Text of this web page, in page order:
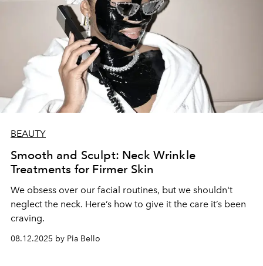
BEAUTY
Smooth and Sculpt: Neck Wrinkle
Treatments for Firmer Skin
We obsess over our facial routines, but we shouldn't
neglect the neck. Here’s how to give it the care it’s been
craving.
08.12.2025 by Pia Bello